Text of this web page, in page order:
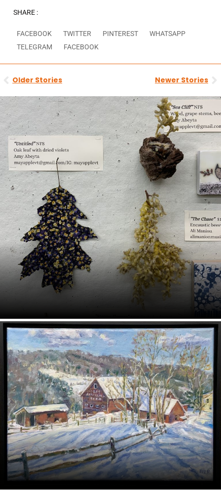
SHARE :
FACEBOOK TWITTER PINTEREST
WHATSAPP
TELEGRAM
FACEBOOK
Older Stories Newer Stories